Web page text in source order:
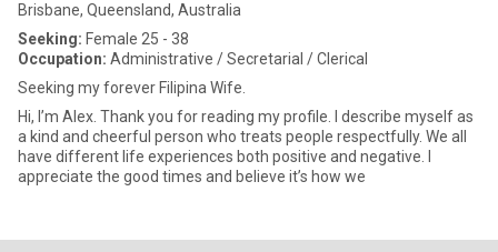
Brisbane, Queensland, Australia
Seeking: Female 25 - 38
Occupation: Administrative / Secretarial / Clerical
Seeking my forever Filipina Wife.
Hi, I’m Alex. Thank you for reading my profile. I describe myself as
a kind and cheerful person who treats people respectfully. We all
have different life experiences both positive and negative. I
appreciate the good times and believe it’s how we